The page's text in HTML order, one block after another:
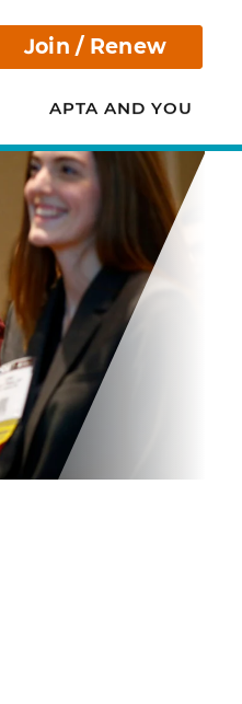
Join / Renew
APTA AND YOU